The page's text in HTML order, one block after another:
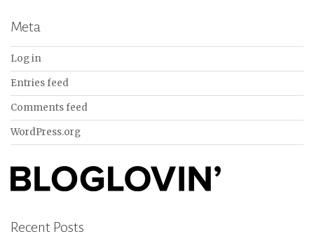
Meta
Log in
Entries feed
Comments feed
WordPress.org
Recent Posts